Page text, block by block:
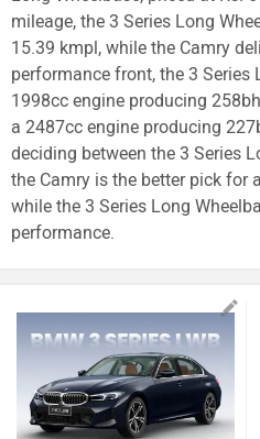
mileage, the 3 Series Long
15.39 kmpl, while the Camry
performance front, the 3 Series
1998cc engine producing
a 2487cc engine producing
deciding between the 3 Series
the Camry is the better pick for
while the 3 Series Long
performance.
Bikes
Scooters
Electric
Vehicles
Used